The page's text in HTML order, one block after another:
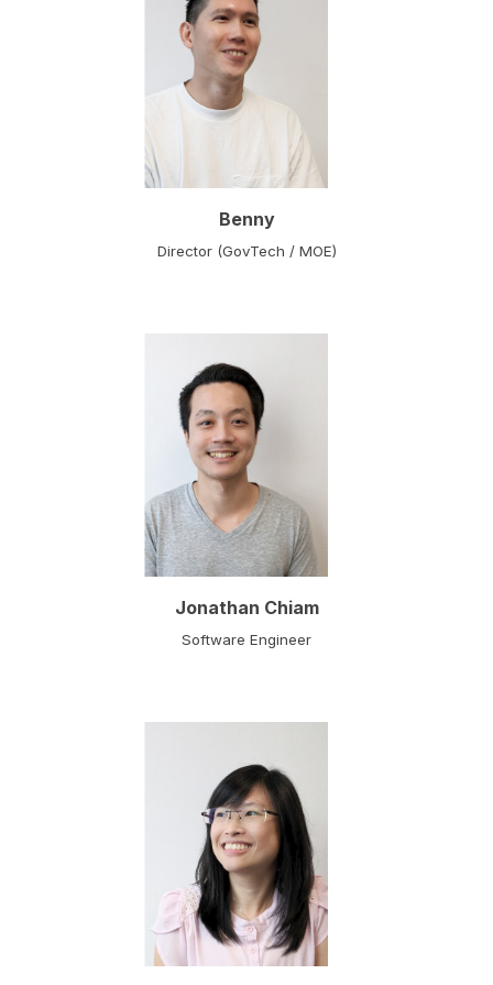
Benny
Director (GovTech / MOE)
Jonathan Chiam
Software Engineer